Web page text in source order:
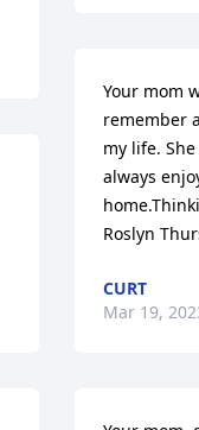
Your mom
remember
my life.
always
Roslyn
CURT
Mar 19,